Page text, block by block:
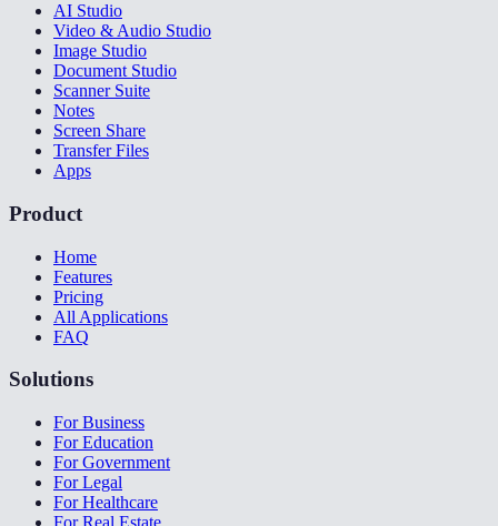
AI Studio
Video & Audio Studio
Image Studio
Document Studio
Scanner Suite
Notes
Screen Share
Transfer Files
Apps
Product
Home
Features
Pricing
All Applications
FAQ
Solutions
For Business
For Education
For Government
For Legal
For Healthcare
For Real Estate